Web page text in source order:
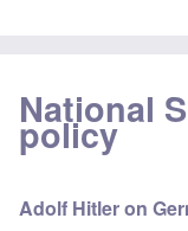
National
policy
Adolf Hitler on